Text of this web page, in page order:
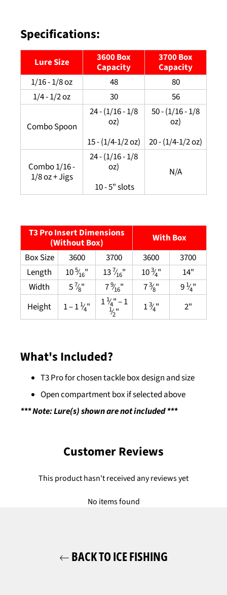
Specifications:
Lure Size
3600 Box
Capacity
3700 Box
Capacity
1/16 - 1/8 oz
48
80
1/4 - 1/2 oz
30 56
Combo Spoon
24 - (1/16 - 1/8
oz)
15 - (1/4-1/2 oz)
50 - (1/16 - 1/8
oz)
20 - (1/4-1/2 oz)
Combo 1/16 -
1/8 oz + Jigs
24 - (1/16 - 1/8
oz)
10 - 5" slots
N/A
T3 Pro Insert Dimensions
(Without Box)
With Box
Box Size
3600 3700 3600
3700
Length
105⁄16" 137⁄16" 103⁄4"
14"
Width
57⁄8" 79⁄16" 73⁄8" 9 1⁄4"
Height
1 – 1 1⁄4" 1 1⁄4" – 1
1⁄2" 13⁄4" 2"
What's Included?
T3 Pro for chosen tackle box design and size
Open compartment box if selected above
*** Note: Lure(s) shown are not included ***
Customer Reviews
This product hasn't received any reviews yet
No items found
BACK TO ICE FISHING